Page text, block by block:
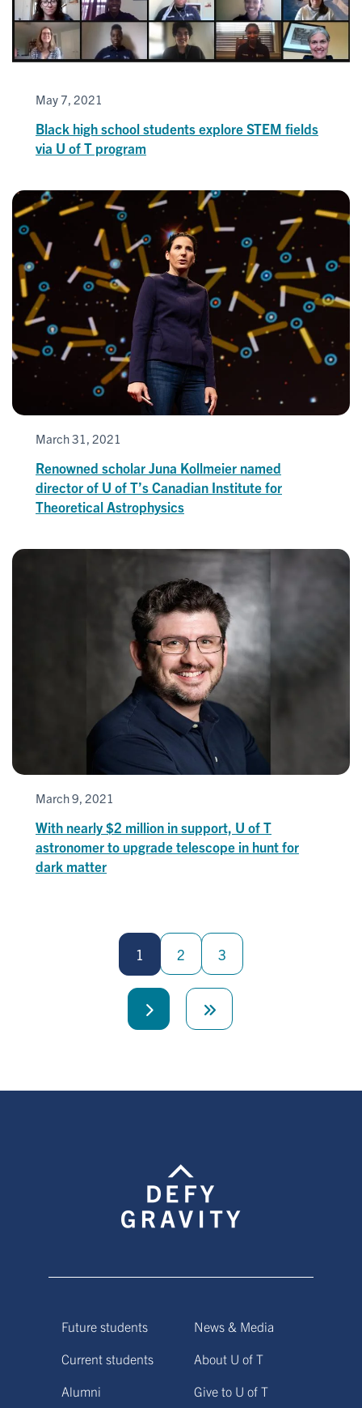
May 7, 2021
Black high school students explore STEM fields
via U of T program
March 31, 2021
Renowned scholar Juna Kollmeier named
director of U of T’s Canadian Institute for
Theoretical Astrophysics
March 9, 2021
With nearly $2 million in support, U of T
astronomer to upgrade telescope in hunt for
dark matter
1 2 3
Next
Last
Future students
Current students
Alumni
News & Media
About U of T
Give to U of T